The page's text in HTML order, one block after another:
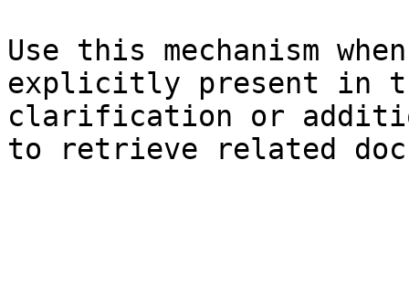
Use this mechanism
explicitly present in
clarification or